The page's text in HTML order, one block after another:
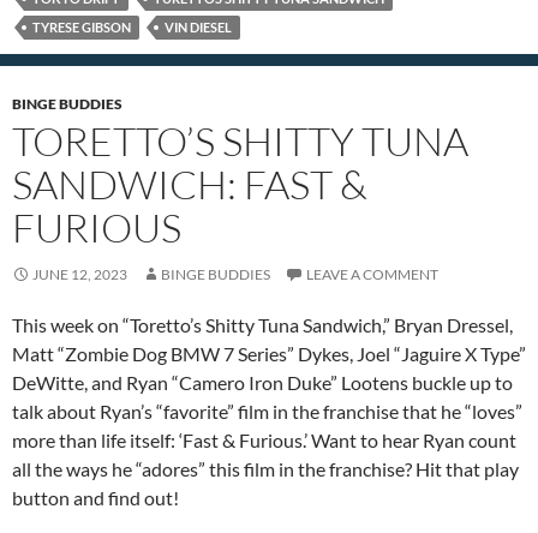
TYRESE GIBSON
VIN DIESEL
BINGE BUDDIES
TORETTO’S SHITTY TUNA
SANDWICH: FAST &
FURIOUS
JUNE 12, 2023 BINGE BUDDIES LEAVE A COMMENT
This week on “Toretto’s Shitty Tuna Sandwich,” Bryan Dressel,
Matt “Zombie Dog BMW 7 Series” Dykes, Joel “Jaguire X Type”
DeWitte, and Ryan “Camero Iron Duke” Lootens buckle up to
talk about Ryan’s “favorite” film in the franchise that he “loves”
more than life itself: ‘Fast & Furious.’ Want to hear Ryan count
all the ways he “adores” this film in the franchise? Hit that play
button and find out!